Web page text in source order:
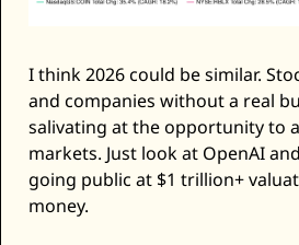
I think 2026 could be similar.
and companies without a real
salivating at the opportunity to
markets. Just look at OpenAI
going public at $1 trillion+
money.